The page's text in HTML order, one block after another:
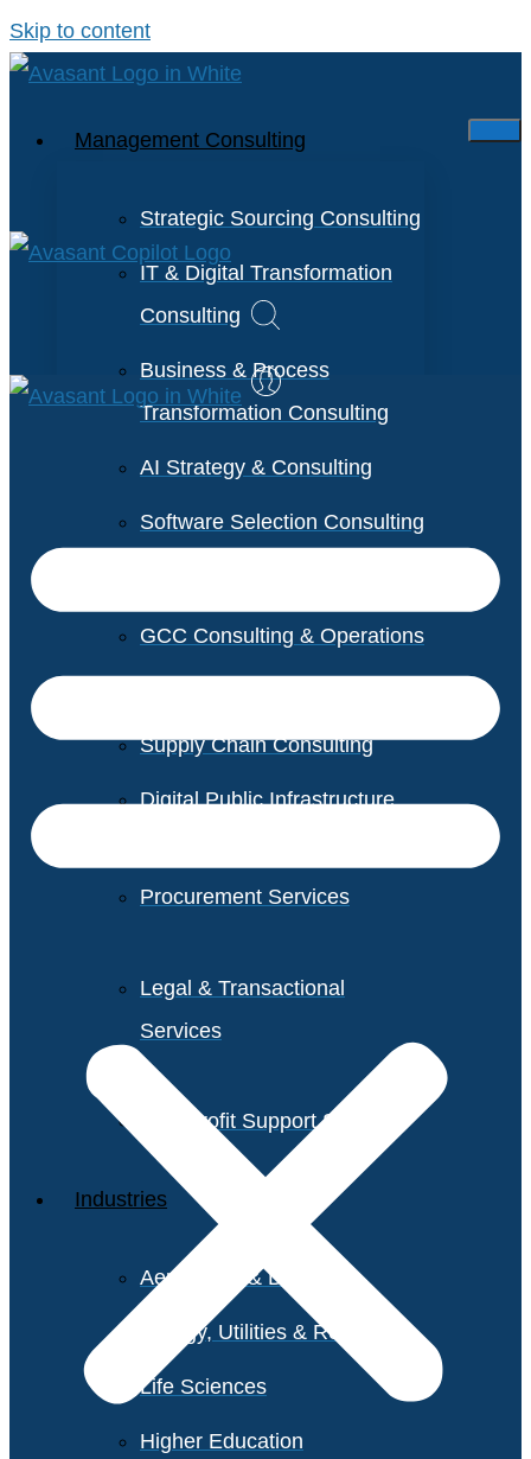
Skip to content
Management Consulting
Strategic Sourcing Consulting
IT & Digital Transformation
Consulting
Business & Process
Transformation Consulting
AI Strategy & Consulting
Software Selection Consulting
GCC Consulting & Operations
Supply Chain Consulting
Digital Public Infrastructure
Procurement Services
Legal & Transactional
Services
Non-Profit Support Services
Industries
Aerospace & Defense
Energy, Utilities & Resources
Life Sciences
Higher Education